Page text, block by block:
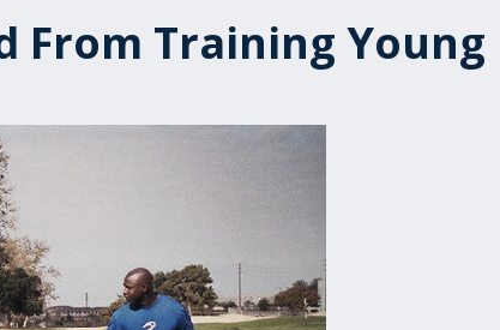
From Training Young